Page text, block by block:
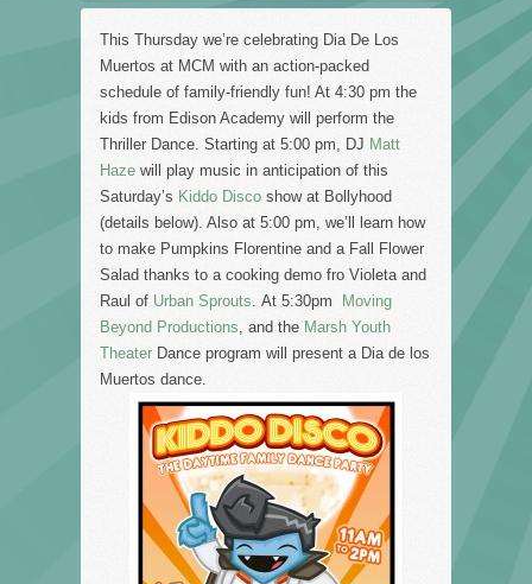
This Thursday we’re celebrating Dia De Los
Muertos at MCM with an action-packed
schedule of family-friendly fun! At 4:30 pm the
kids from Edison Academy will perform the
Thriller Dance. Starting at 5:00 pm, DJ Matt
Haze will play music in anticipation of this
Saturday’s Kiddo Disco show at Bollyhood
(details below). Also at 5:00 pm, we’ll learn how
to make Pumpkins Florentine and a Fall Flower
Salad thanks to a cooking demo fro Violeta and
Raul of Urban Sprouts . At 5:30pm
Moving
Beyond Productions , and the Marsh Youth
Theater Dance program will present a Dia de los
Muertos dance.